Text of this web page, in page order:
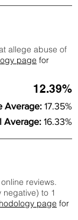
allege abuse of
page for
12.39%
Average: 17.35%
Average: 16.33%
reviews.
negative) to 1
page for